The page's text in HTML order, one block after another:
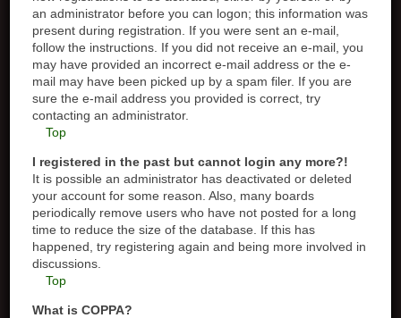
an administrator before you can logon; this information was
present during registration. If you were sent an e-mail,
follow the instructions. If you did not receive an e-mail, you
may have provided an incorrect e-mail address or the e-
mail may have been picked up by a spam filer. If you are
sure the e-mail address you provided is correct, try
contacting an administrator.
Top
I registered in the past but cannot login any more?!
It is possible an administrator has deactivated or deleted
your account for some reason. Also, many boards
periodically remove users who have not posted for a long
time to reduce the size of the database. If this has
happened, try registering again and being more involved in
discussions.
Top
What is COPPA?